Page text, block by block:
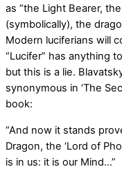
as “the Light Bearer,
(symbolically), the
Modern luciferians will
“Lucifer” has anything
but this is a lie.
synonymous in ‘The
book:
“And now it stands
Dragon, the ‘Lord of
is in us: it is our Mind…”